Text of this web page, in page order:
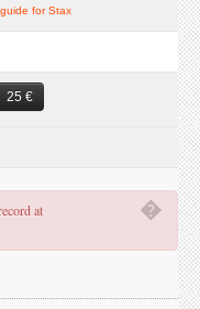
for Stax
25 €
�
at